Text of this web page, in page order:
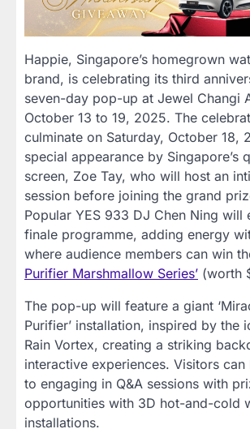
Happie, Singapore’s homegrown
brand, is celebrating its third
seven-day pop-up at Jewel Changi
October 13 to 19, 2025. The
culminate on Saturday, October 18,
special appearance by Singapore’s
screen, Zoe Tay, who will host an
session before joining the grand
Popular YES 933 DJ Chen Ning will
finale programme, adding energy
where audience members can win
Purifier Marshmallow Series’ (worth
The pop-up will feature a giant
Purifier’ installation, inspired by the
Rain Vortex, creating a striking
interactive experiences. Visitors
to engaging in Q&A sessions with
opportunities with 3D hot-and-cold
installations.